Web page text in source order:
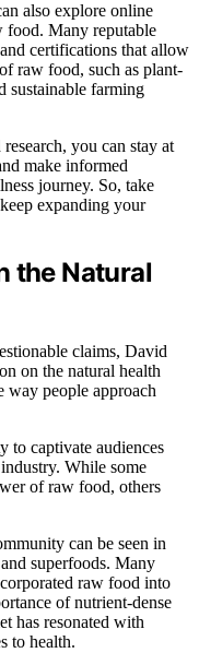
also explore online
food. Many reputable
certifications that allow
raw food, such as plant-
sustainable farming
you can stay at
make informed
journey. So, take
expanding your
the Natural
claims, David
on the natural health
way people approach
to captivate audiences
While some
of raw food, others
can be seen in
superfoods. Many
raw food into
of nutrient-dense
has resonated with
to health.